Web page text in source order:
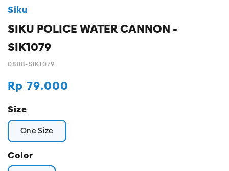
Siku
SIKU POLICE WATER CANNON -
SIK1079
0888-SIK1079
Regular
Rp 79.000
Size
One Size
Color